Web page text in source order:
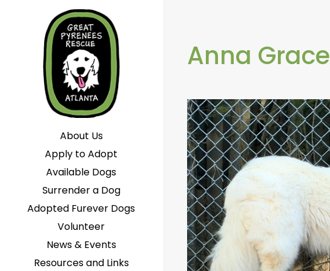
About Us
Apply to Adopt
Available Dogs
Surrender a Dog
Adopted Furever Dogs
Volunteer
News & Events
Resources and Links
Anna Grace